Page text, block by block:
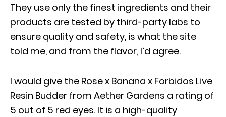
They use only the finest ingredients and their
products are tested by third-party labs to
ensure quality and safety, is what the site
told me, and from the flavor, I’d agree.
I would give the Rose x Banana x Forbidos Live
Resin Budder from Aether Gardens a rating of
5 out of 5 red eyes. It is a high-quality